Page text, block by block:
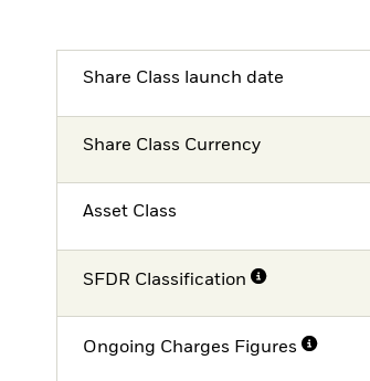
Share Class launch date
Share Class Currency
Asset Class
SFDR Classification
Ongoing Charges Figures